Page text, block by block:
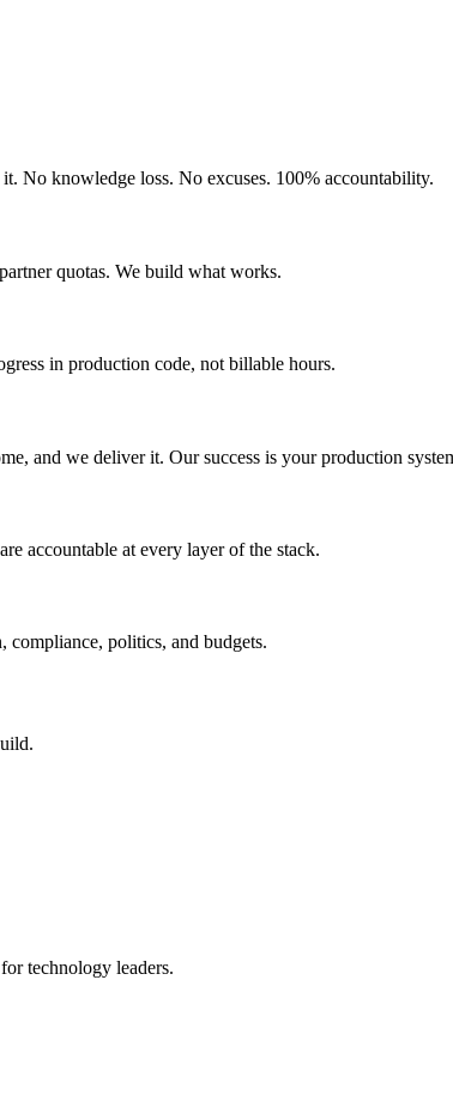
No knowledge loss. No excuses. 100% accountability.
quotas. We build what works.
in production code, not billable hours.
and we deliver it. Our success is your production
accountable at every layer of the stack.
compliance, politics, and budgets.
technology leaders.